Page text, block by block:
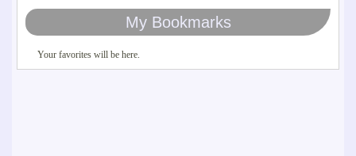
My Bookmarks
Your favorites will be here.